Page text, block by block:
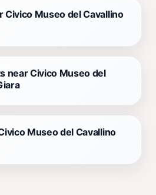
Civico Museo del Cavallino
near Civico Museo del
Museo del Cavallino